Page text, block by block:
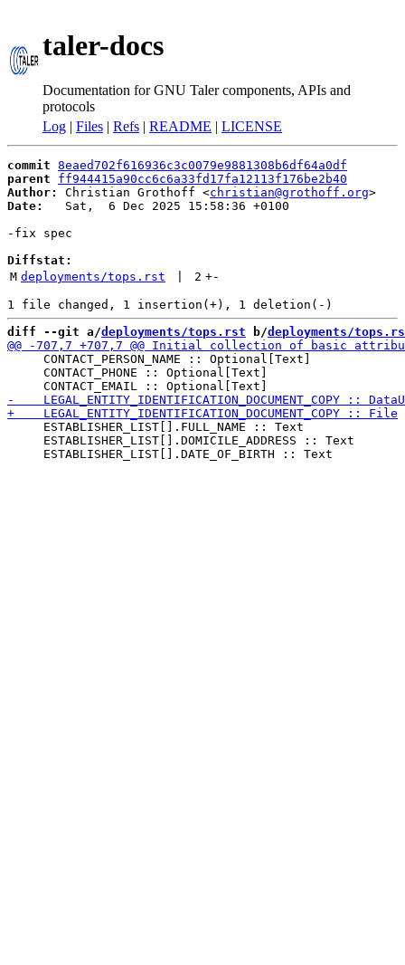
taler-docs
Documentation for GNU Taler components, APIs and
protocols
Log | Files | Refs | README | LICENSE
commit 8eaed702f616936c3c0079e9881308b6df64a0df
parent
ff944415a90cc6c6a33fd17fa12113f176be2b40
Author:
Christian Grothoff <christian@grothoff.org
Date:
   Sat,  6 Dec 2025 15:58:36 +0100
-fix spec
Diffstat:
M deployments/tops.rst 2 +-
diff --git a/deployments/tops.rst b/deployments/
     CONTACT_PERSON_NAME :: Optional[Text]
     CONTACT_PHONE :: Optional[Text]
     ESTABLISHER_LIST[].FULL_NAME :: Text
     ESTABLISHER_LIST[].DOMICILE_ADDRESS :: Text